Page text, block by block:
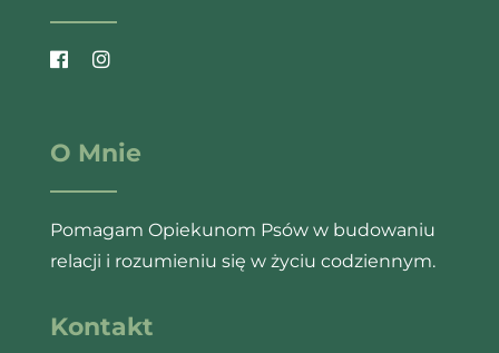
O Mnie
Pomagam Opiekunom Psów w budowaniu
relacji i rozumieniu się w życiu codziennym.
Kontakt